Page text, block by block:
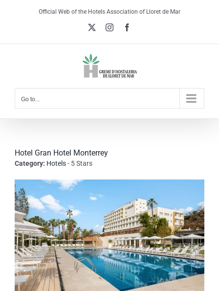
Official Web of the Hotels Association of Lloret de Mar
Instagram
Go to...
Hotel Gran Hotel Monterrey
Category: Hotels- 5 Stars
View
Larger
Image